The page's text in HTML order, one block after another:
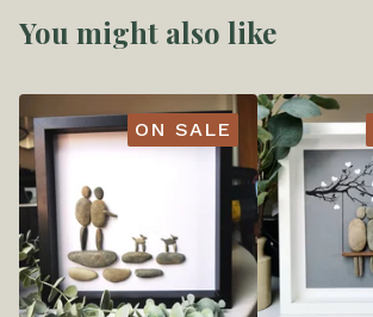
You might also like
ON SALE